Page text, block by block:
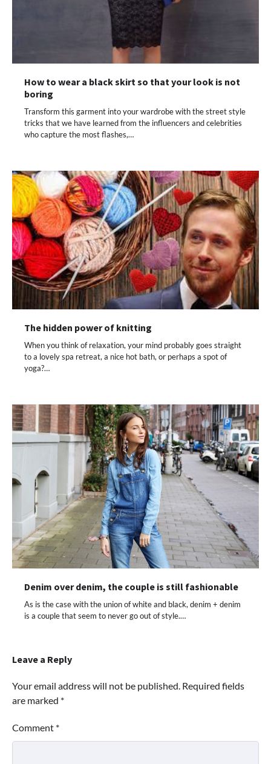
How to wear a black skirt so that your look is not
boring
Transform this garment into your wardrobe with the street style
tricks that we have learned from the influencers and celebrities
who capture the most flashes,…
The hidden power of knitting
When you think of relaxation, your mind probably goes straight
to a lovely spa retreat, a nice hot bath, or perhaps a spot of
yoga?…
Denim over denim, the couple is still fashionable
As is the case with the union of white and black, denim + denim
is a couple that seem to never go out of style.…
Leave a Reply
Your email address will not be published. Required fields
are marked *
Comment *